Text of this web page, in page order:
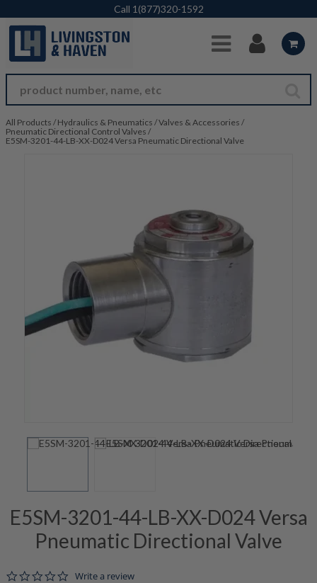
Skip to Main Content
Call 1(877)320-1592
All Products / Hydraulics & Pneumatics /Valves & Accessories /
Pneumatic Directional Control Valves /
E5SM-3201-44-LB-XX-D024 Versa Pneumatic Directional Valve
E5SM-3201-44-LB-XX-D024 Versa
Pneumatic Directional Valve
0.0 star rating
Write a review